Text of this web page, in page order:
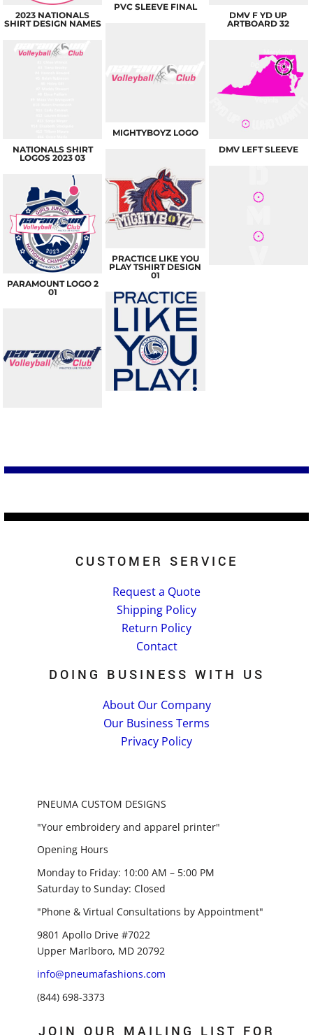
2023 NATIONALS
SHIRT DESIGN NAMES
NATIONALS SHIRT
LOGOS 2023 03
PARAMOUNT LOGO 2
01
PVC SLEEVE FINAL
MIGHTYBOYZ LOGO
PRACTICE LIKE YOU
PLAY TSHIRT DESIGN
01
DMV F YD UP
ARTBOARD 32
DMV LEFT SLEEVE
CUSTOMER SERVICE
Request a Quote
Shipping Policy
Return Policy
Contact
DOING BUSINESS WITH US
About Our Company
Our Business Terms
Privacy Policy
PNEUMA CUSTOM DESIGNS
"Your embroidery and apparel printer"
Opening Hours
Monday to Friday: 10:00 AM – 5:00 PM
Saturday to Sunday: Closed
"Phone & Virtual Consultations by Appointment"
9801 Apollo Drive #7022
Upper Marlboro, MD 20792
info@pneumafashions.com
(844) 698-3373